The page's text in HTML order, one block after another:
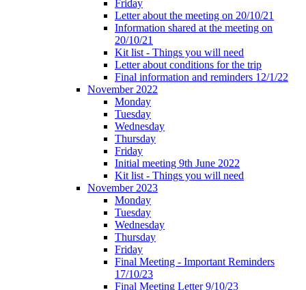
Friday
Letter about the meeting on 20/10/21
Information shared at the meeting on
20/10/21
Kit list - Things you will need
Letter about conditions for the trip
Final information and reminders 12/1/22
November 2022
Monday
Tuesday
Wednesday
Thursday
Friday
Initial meeting 9th June 2022
Kit list - Things you will need
November 2023
Monday
Tuesday
Wednesday
Thursday
Friday
Final Meeting - Important Reminders
17/10/23
Final Meeting Letter 9/10/23